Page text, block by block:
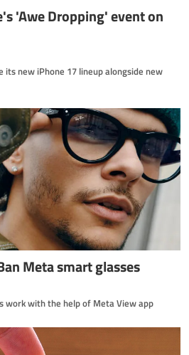
'Awe Dropping' event on
its new iPhone 17 lineup alongside new
Meta smart glasses
work with the help of Meta View app